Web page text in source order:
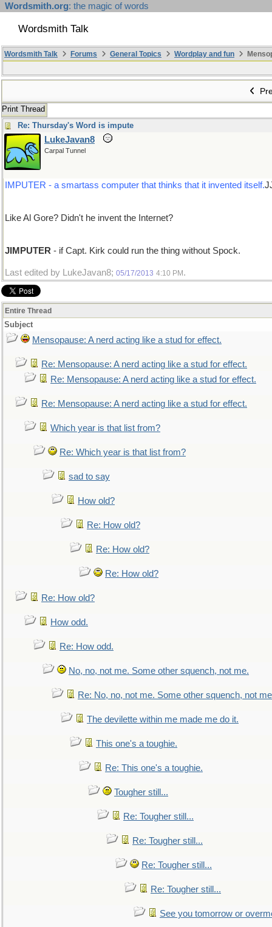
Wordsmith.org: the magic of words
Wordsmith Talk
Wordsmith Talk Forums General Topics Wordplay and fun
Print Thread
Re: Thursday's Word is impute
LukeJavan8
Carpal Tunnel
IMPUTER - a smartass computer that thinks that it invented itself.
Like Al Gore? Didn't he invent the Internet?
JIMPUTER - if Capt. Kirk could run the thing without Spock.
Last edited by LukeJavan8; 05/17/2013 4:10 PM .
Entire Thread
Subject
Mensopause: A nerd acting like a stud for effect.
Re: Mensopause: A nerd acting like a stud for effect.
Re: Mensopause: A nerd acting like a stud for effect.
Re: Mensopause: A nerd acting like a stud for effect.
Which year is that list from?
Re: Which year is that list from?
sad to say
How old?
Re: How old?
Re: How old?
Re: How old?
Re: How old?
How odd.
Re: How odd.
No, no, not me. Some other squench, not me.
Re: No, no, not me. Some other squench, not
The devilette within me made me do it.
This one's a toughie.
Re: This one's a toughie.
Tougher still...
Re: Tougher still...
Re: Tougher still...
Re: Tougher still...
Re: Tougher still...
See you tomorrow or